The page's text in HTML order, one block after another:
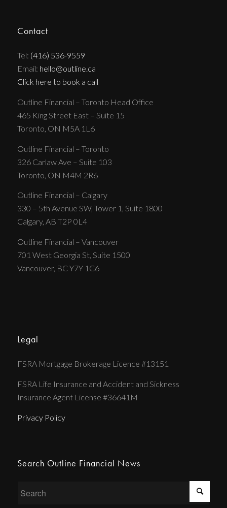
Contact
Tel: (416) 536-9559
Email: hello@outline.ca
Click here to book a call
Outline Financial – Toronto Head Office
465 King Street East – Suite 15
Toronto, ON M5A 1L6
Outline Financial – Toronto
326 Carlaw Ave – Suite 103
Toronto, ON M4M 2R6
Outline Financial – Calgary
330 – 5th Avenue SW, Tower 1, Suite 1800
Calgary, AB T2P 0L4
Outline Financial – Vancouver
701 West Georgia St, Suite 1500
Vancouver, BC Y7Y 1C6
Legal
FSRA Mortgage Brokerage Licence #13151
FSRA Life Insurance and Accident and Sickness
Insurance Agent License #36641M
Privacy Policy
Search Outline Financial News